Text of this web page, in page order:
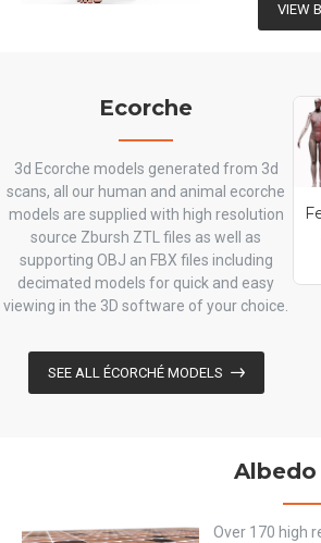
VIEW
Ecorche
3d Ecorche models generated from 3d
scans, all our human and animal ecorche
models are supplied with high resolution
source Zbursh ZTL files as well as
supporting OBJ an FBX files including
decimated models for quick and easy
viewing in the 3D software of your choice.
SEE ALL ÉCORCHÉ MODELS
Albedo
Over 170 high